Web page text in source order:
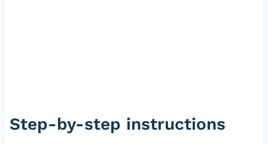
Step-by-step instructions